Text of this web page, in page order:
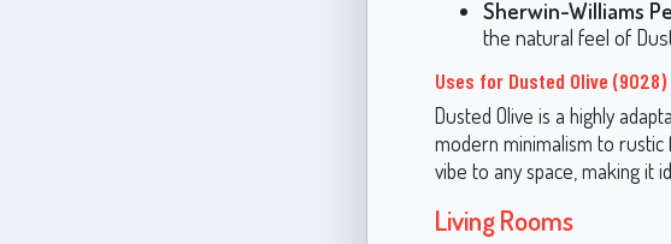
Sherwin-Williams
the natural feel of
Uses for Dusted Olive (9028)
Dusted Olive is a highly
modern minimalism to
vibe to any space, making it
Living Rooms